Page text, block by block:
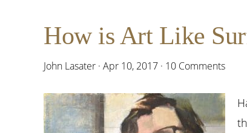
How is Art Like
John Lasater · Apr 10, 2017 · 10 Comments